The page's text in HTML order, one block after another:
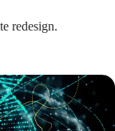
redesign.